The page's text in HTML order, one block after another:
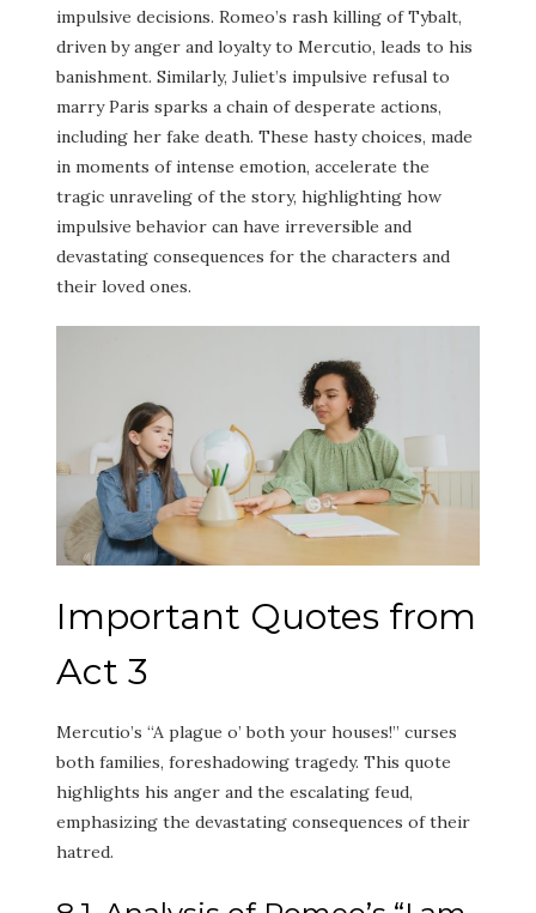
impulsive decisions. Romeo’s rash killing of Tybalt,
driven by anger and loyalty to Mercutio, leads to his
banishment. Similarly, Juliet’s impulsive refusal to
marry Paris sparks a chain of desperate actions,
including her fake death. These hasty choices, made
in moments of intense emotion, accelerate the
tragic unraveling of the story, highlighting how
impulsive behavior can have irreversible and
devastating consequences for the characters and
their loved ones.
Important Quotes from
Act 3
Mercutio’s “A plague o’ both your houses!” curses
both families, foreshadowing tragedy. This quote
highlights his anger and the escalating feud,
emphasizing the devastating consequences of their
hatred.